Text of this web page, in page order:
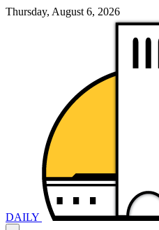
Thursday, August 6, 2026
DAILY